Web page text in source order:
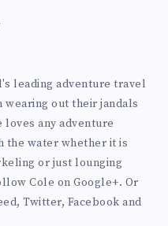
leading adventure travel
out their jandals
loves any adventure
the water whether it is
or just lounging
Cole on Google+. Or
, Twitter, Facebook and